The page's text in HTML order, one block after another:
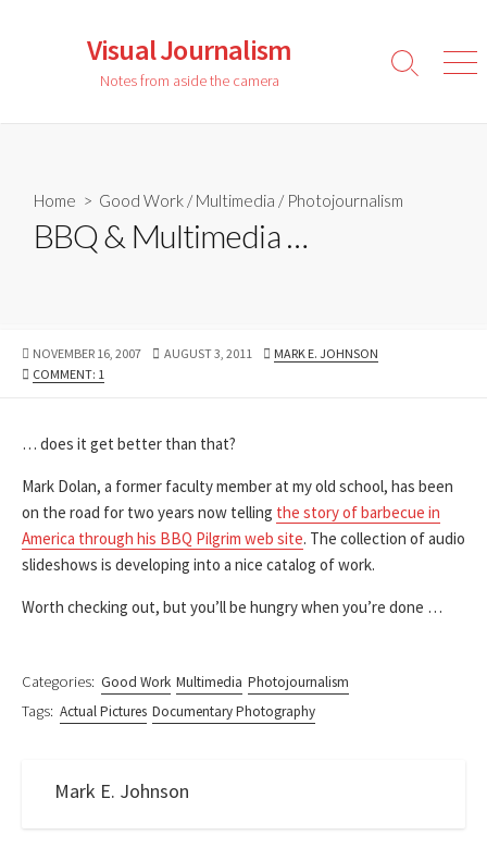
Visual Journalism
Notes from aside the camera
Search
Home > Good Work /Multimedia / Photojournalism
BBQ & Multimedia …
PUBLISHED
DATE
NOVEMBER 16, 2007
LAST
AUGUST 3, 2011 AUTHOR
MARK E. JOHNSON
COMMENT: 1
… does it get better than that?
Mark Dolan, a former faculty member at my old school, has been
on the road for two years now telling the story of barbecue in
America through his BBQ Pilgrim web site. The collection of audio
slideshows is developing into a nice catalog of work.
Worth checking out, but you’ll be hungry when you’re done …
Categories: Good Work Multimedia Photojournalism
Tags: Actual Pictures Documentary Photography
Mark E. Johnson